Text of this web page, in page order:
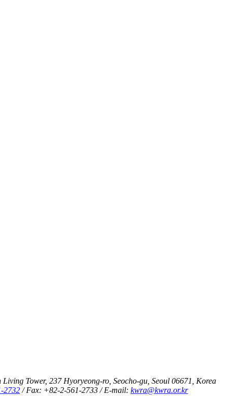
Tower, 237 Hyoryeong-ro, Seocho-gu, Seoul 06671, Korea
2732 / Fax: +82-2-561-2733 / E-mail: kwra@kwra.or.kr